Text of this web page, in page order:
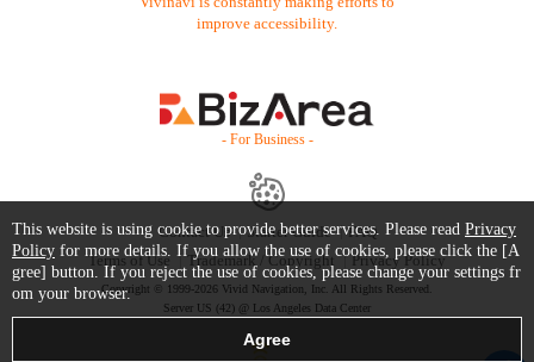
improve accessibility.
- For Business -
Contact Us Starter Guide
FAQ
Terms of Use
Trademark / Copyright Privacy Policy
Copyright © 1999-2026 Vivid Navigation, Inc. All Rights Reserved.
Server US (42) @ Los Angeles Data Center
This website is using cookie to provide better services. Please read Privacy
Policy for more details. If you allow the use of cookies, please click the [A
gree] button. If you reject the use of cookies, please change your settings fr
om your browser.